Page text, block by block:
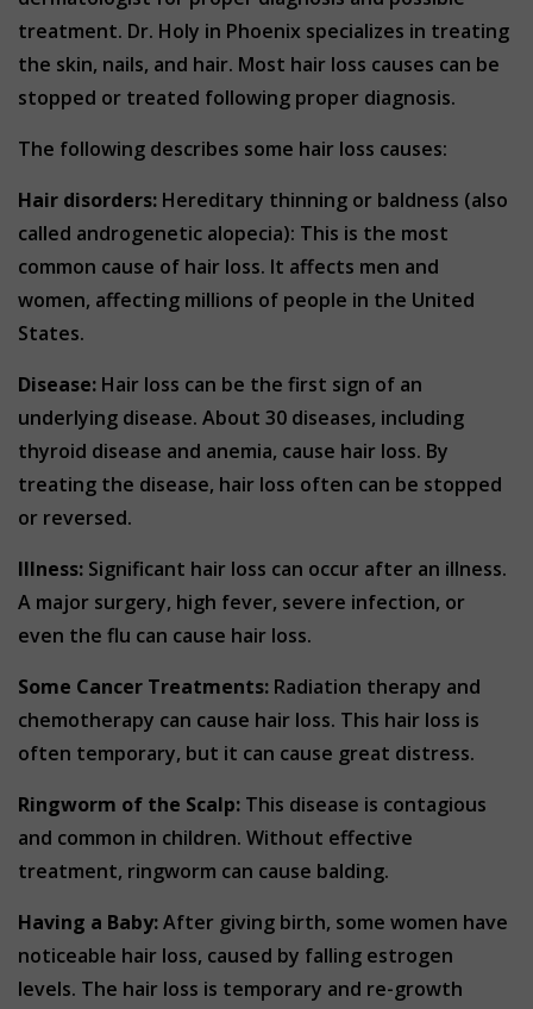
treatment. Dr. Holy in Phoenix specializes in treating
the skin, nails, and hair. Most hair loss causes can be
stopped or treated following proper diagnosis.
The following describes some hair loss causes:
Hair disorders: Hereditary thinning or baldness (also
called androgenetic alopecia): This is the most
common cause of hair loss. It affects men and
women, affecting millions of people in the United
States.
Disease: Hair loss can be the first sign of an
underlying disease. About 30 diseases, including
thyroid disease and anemia, cause hair loss. By
treating the disease, hair loss often can be stopped
or reversed.
Illness: Significant hair loss can occur after an illness.
A major surgery, high fever, severe infection, or
even the flu can cause hair loss.
Some Cancer Treatments: Radiation therapy and
chemotherapy can cause hair loss. This hair loss is
often temporary, but it can cause great distress.
Ringworm of the Scalp: This disease is contagious
and common in children. Without effective
treatment, ringworm can cause balding.
Having a Baby:After giving birth, some women have
noticeable hair loss, caused by falling estrogen
levels. The hair loss is temporary and re-growth